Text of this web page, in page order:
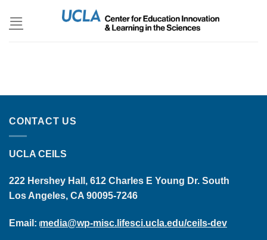
CONTACT US
UCLA CEILS
222 Hershey Hall, 612 Charles E Young Dr. South
Los Angeles, CA 90095-7246
Email: media@wp-misc.lifesci.ucla.edu/ceils-dev